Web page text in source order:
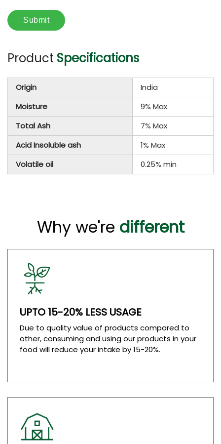
Product Specifications
Origin
India
Moisture
9% Max
Total Ash
7% Max
Acid Insoluble ash
1% Max
Volatile oil
0.25% min
Why we're different
UPTO 15-20% LESS USAGE
Due to quality value of products compared to
other, consuming and using our products in your
food will reduce your intake by 15-20%.